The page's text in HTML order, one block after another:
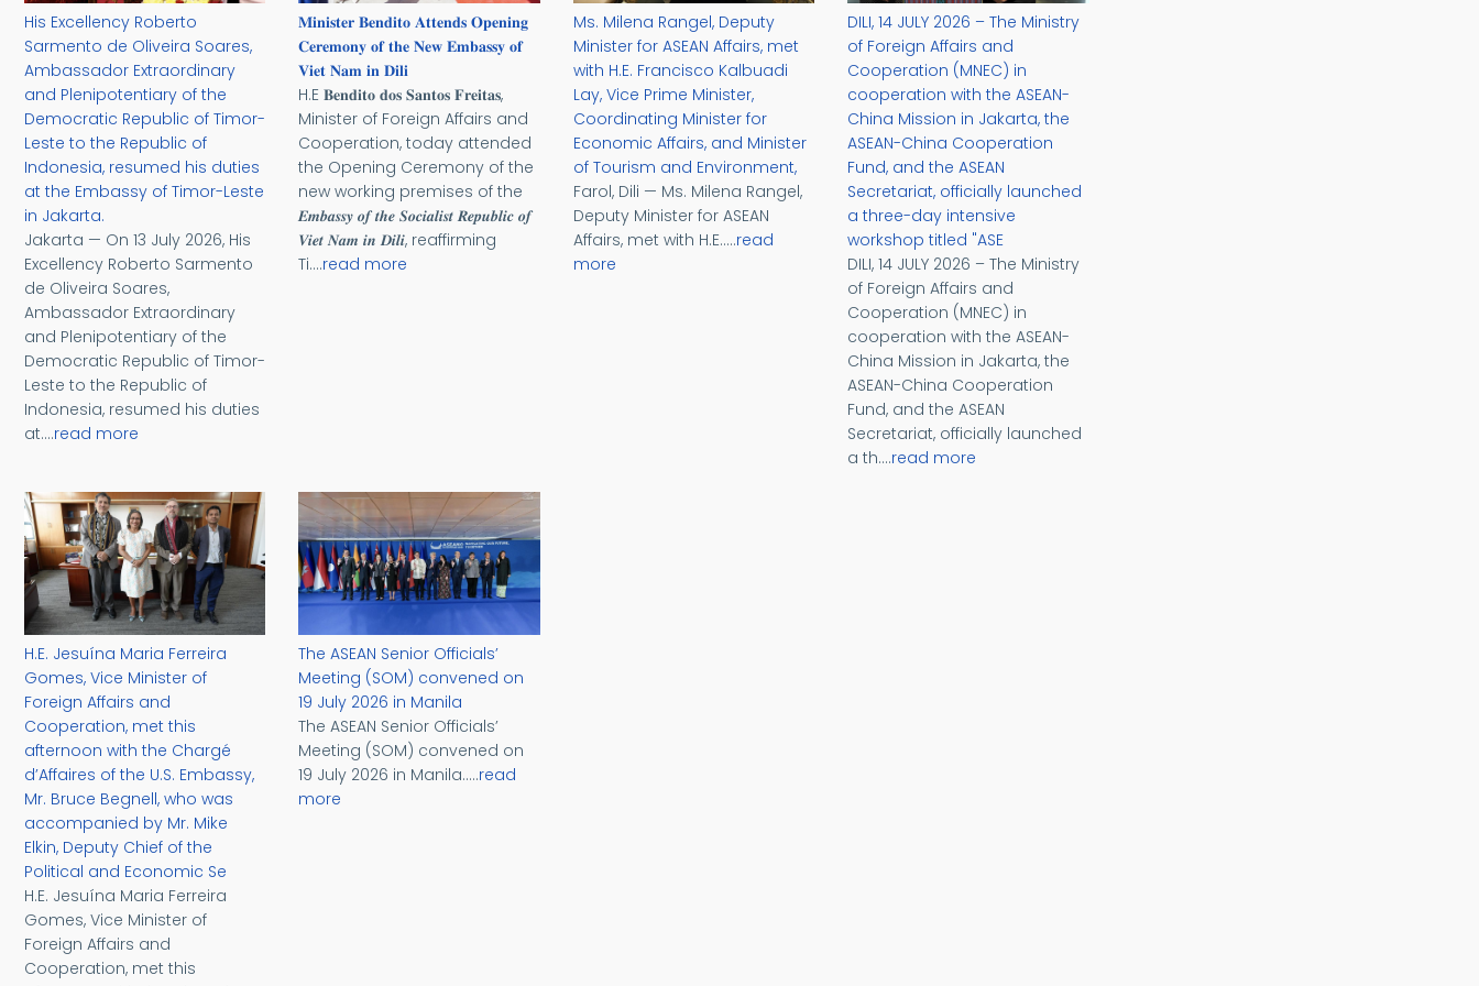
His Excellency Roberto
Sarmento de Oliveira Soares,
Ambassador Extraordinary
and Plenipotentiary of the
Democratic Republic of Timor-
Leste to the Republic of
Indonesia, resumed his duties
at the Embassy of Timor-Leste
in Jakarta.
Jakarta — On 13 July 2026, His
Excellency Roberto Sarmento
de Oliveira Soares,
Ambassador Extraordinary
and Plenipotentiary of the
Democratic Republic of Timor-
Leste to the Republic of
Indonesia, resumed his duties
at....read more
𝐌𝐢𝐧𝐢𝐬𝐭𝐞𝐫 𝐁𝐞𝐧𝐝𝐢𝐭𝐨 𝐀𝐭𝐭𝐞𝐧𝐝𝐬 𝐎𝐩𝐞𝐧𝐢𝐧𝐠
𝐂𝐞𝐫𝐞𝐦𝐨𝐧𝐲 𝐨𝐟 𝐭𝐡𝐞 𝐍𝐞𝐰 𝐄𝐦𝐛𝐚𝐬𝐬𝐲 𝐨𝐟
𝐕𝐢𝐞𝐭 𝐍𝐚𝐦 𝐢𝐧 𝐃𝐢𝐥𝐢
H.E 𝐁𝐞𝐧𝐝𝐢𝐭𝐨 𝐝𝐨𝐬 𝐒𝐚𝐧𝐭𝐨𝐬 𝐅𝐫𝐞𝐢𝐭𝐚𝐬,
Minister of Foreign Affairs and
Cooperation, today attended
the Opening Ceremony of the
new working premises of the
𝑬𝒎𝒃𝒂𝒔𝒔𝒚 𝒐𝒇 𝒕𝒉𝒆 𝑺𝒐𝒄𝒊𝒂𝒍𝒊𝒔𝒕 𝑹𝒆𝒑𝒖𝒃𝒍𝒊𝒄 𝒐𝒇
𝑽𝒊𝒆𝒕 𝑵𝒂𝒎 𝒊𝒏 𝑫𝒊𝒍𝒊, reaffirming
Ti....read more
Ms. Milena Rangel, Deputy
Minister for ASEAN Affairs, met
with H.E. Francisco Kalbuadi
Lay, Vice Prime Minister,
Coordinating Minister for
Economic Affairs, and Minister
of Tourism and Environment,
Farol, Dili — Ms. Milena Rangel,
Deputy Minister for ASEAN
Affairs, met with H.E.....read
more
DILI, 14 JULY 2026 – The Ministry
of Foreign Affairs and
Cooperation (MNEC) in
cooperation with the ASEAN-
China Mission in Jakarta, the
ASEAN-China Cooperation
Fund, and the ASEAN
Secretariat, officially launched
a three-day intensive
workshop titled "ASE
DILI, 14 JULY 2026 – The Ministry
of Foreign Affairs and
Cooperation (MNEC) in
cooperation with the ASEAN-
China Mission in Jakarta, the
ASEAN-China Cooperation
Fund, and the ASEAN
Secretariat, officially launched
a th....read more
H.E. Jesuína Maria Ferreira
Gomes, Vice Minister of
Foreign Affairs and
Cooperation, met this
afternoon with the Chargé
d’Affaires of the U.S. Embassy,
Mr. Bruce Begnell, who was
accompanied by Mr. Mike
Elkin, Deputy Chief of the
Political and Economic Se
H.E. Jesuína Maria Ferreira
Gomes, Vice Minister of
Foreign Affairs and
Cooperation, met this
The ASEAN Senior Officials’
Meeting (SOM) convened on
19 July 2026 in Manila
The ASEAN Senior Officials’
Meeting (SOM) convened on
19 July 2026 in Manila.....read
more